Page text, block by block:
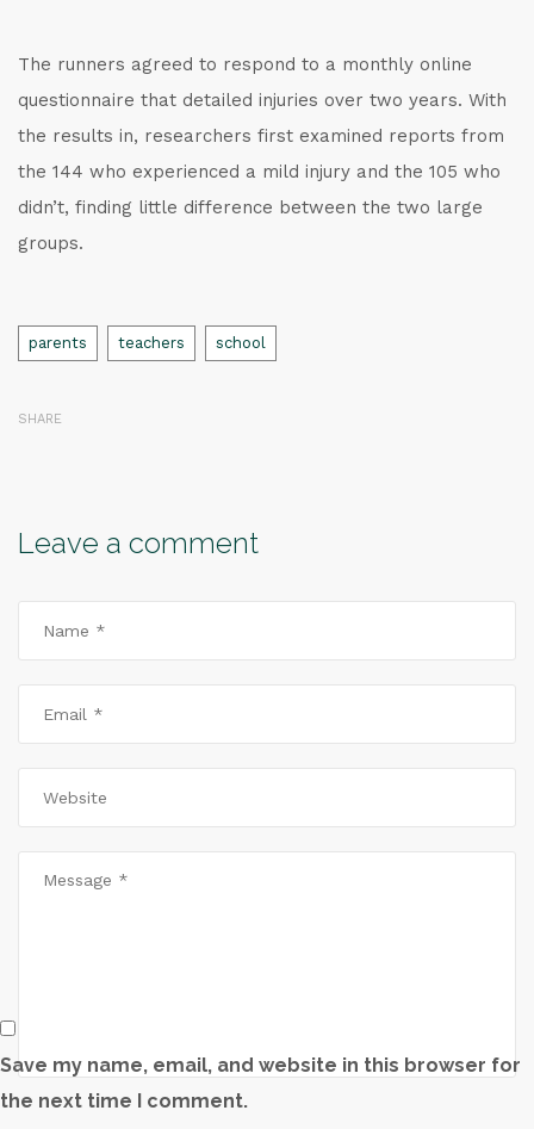
The runners agreed to respond to a monthly online
questionnaire that detailed injuries over two years. With
the results in, researchers first examined reports from
the 144 who experienced a mild injury and the 105 who
didn’t, finding little difference between the two large
groups.
Tags
parents teachers school
SHARE
Leave a comment
Save my name, email, and website in this browser for
the next time I comment.